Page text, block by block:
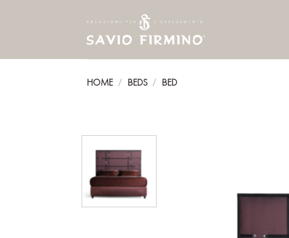
HOME / BEDS / BED